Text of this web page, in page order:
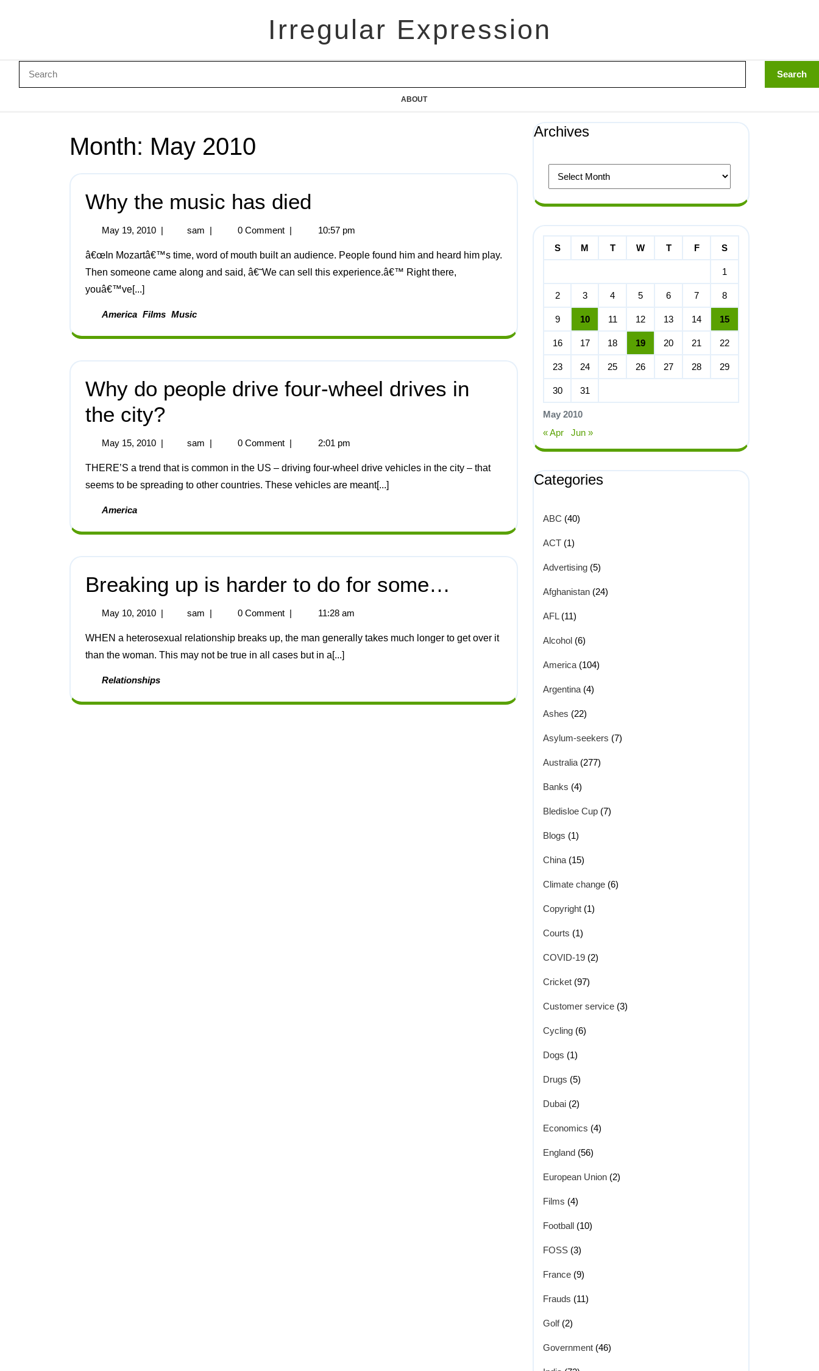
Irregular Expression
ABOUT
Month: May 2010
Why the music has died
May 19, 2010 | sam | 0 Comment | 10:57 pm
â€œIn Mozartâ€™s time, word of mouth built an audience. People found him and heard him play.
Then someone came along and said, â€˜We can sell this experience.â€™ Right there,
youâ€™ve[...]
America Films Music
Why do people drive four-wheel drives in
the city?
May 15, 2010 | sam | 0 Comment | 2:01 pm
THERE’S a trend that is common in the US – driving four-wheel drive vehicles in the city – that
seems to be spreading to other countries. These vehicles are meant[...]
America
Breaking up is harder to do for some…
May 10, 2010 | sam | 0 Comment | 11:28 am
WHEN a heterosexual relationship breaks up, the man generally takes much longer to get over it
than the woman. This may not be true in all cases but in a[...]
Relationships
Archives
May 2010
S M T W T F S
1
2 3 4 5 6 7 8
9 10 11 12 13 14 15
16 17 18 19 20 21 22
23 24 25 26 27 28 29
30 31
« Apr Jun »
Categories
ABC (40)
ACT (1)
Advertising (5)
Afghanistan (24)
AFL(11)
Alcohol (6)
America (104)
Argentina (4)
Ashes (22)
Asylum-seekers (7)
Australia (277)
Banks (4)
Bledisloe Cup (7)
Blogs (1)
China (15)
Climate change (6)
Copyright (1)
Courts (1)
COVID-19 (2)
Cricket (97)
Customer service (3)
Cycling (6)
Dogs (1)
Drugs (5)
Dubai (2)
Economics (4)
England (56)
European Union (2)
Films (4)
Football (10)
FOSS (3)
France (9)
Frauds (11)
Golf(2)
Government (46)